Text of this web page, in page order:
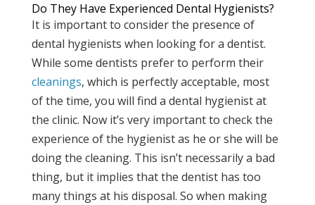
Do They Have Experienced Dental Hygienists?
It is important to consider the presence of
dental hygienists when looking for a dentist.
While some dentists prefer to perform their
cleanings, which is perfectly acceptable, most
of the time, you will find a dental hygienist at
the clinic. Now it’s very important to check the
experience of the hygienist as he or she will be
doing the cleaning. This isn’t necessarily a bad
thing, but it implies that the dentist has too
many things at his disposal. So when making